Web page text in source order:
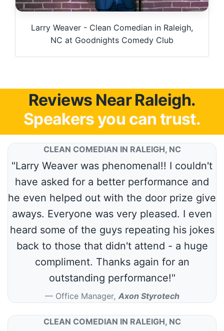
Larry Weaver - Clean Comedian in Raleigh,
NC at Goodnights Comedy Club
Reviews Near Raleigh.
Speakers you can trust.
CLEAN COMEDIAN IN RALEIGH, NC
"Larry Weaver was phenomenal!! I couldn't
have asked for a better performance and
he even helped out with the door prize give
aways. Everyone was very pleased. I even
heard some of the guys repeating his jokes
back to those that didn't attend - a huge
compliment. Thanks again for an
outstanding performance!"
Office Manager, Axon Styrotech
CLEAN COMEDIAN IN RALEIGH, NC